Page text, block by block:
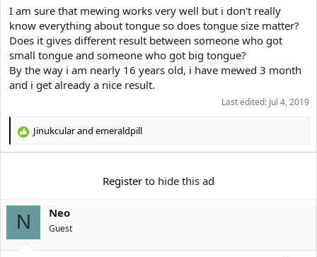
e
I am sure that mewing works very well but i don't really
know everything about tongue so does tongue size matter?
Does it gives different result between someone who got
small tongue and someone who got big tongue?
By the way i am nearly 16 years old, i have mewed 3 month
and i get already a nice result.
Last edited: Jul 4, 2019
R
o
n
s
:
Jinukcularand emeraldpill
Register to hide this ad
N Neo
Guest